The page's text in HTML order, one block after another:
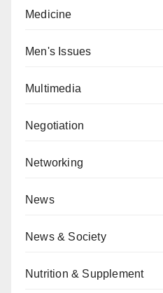
Medicine
Men's Issues
Multimedia
Negotiation
Networking
News
News & Society
Nutrition & Supplement